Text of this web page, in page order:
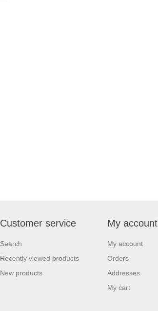
Customer service
Search
Recently viewed products
New products
My account
My account
Orders
Addresses
My cart